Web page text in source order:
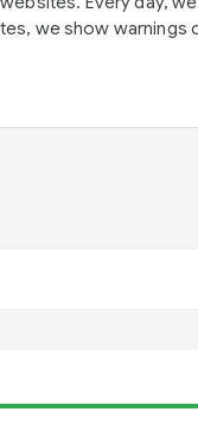
we show warnings